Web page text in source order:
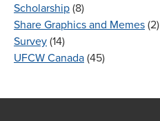
Scholarship (8)
Share Graphics and Memes (2)
Survey (14)
UFCW Canada (45)